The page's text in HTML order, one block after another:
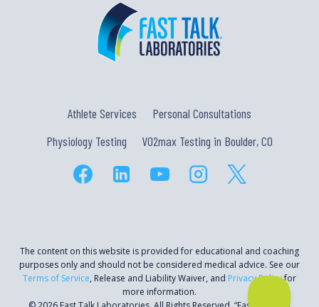
Athlete Services
Personal Consultations
Physiology Testing
VO2max Testing in Boulder, CO
The content on this website is provided for educational and coaching
purposes only and should not be considered medical advice. See our
Terms of Service, Release and Liability Waiver, and Privacy Policyfor
more information.